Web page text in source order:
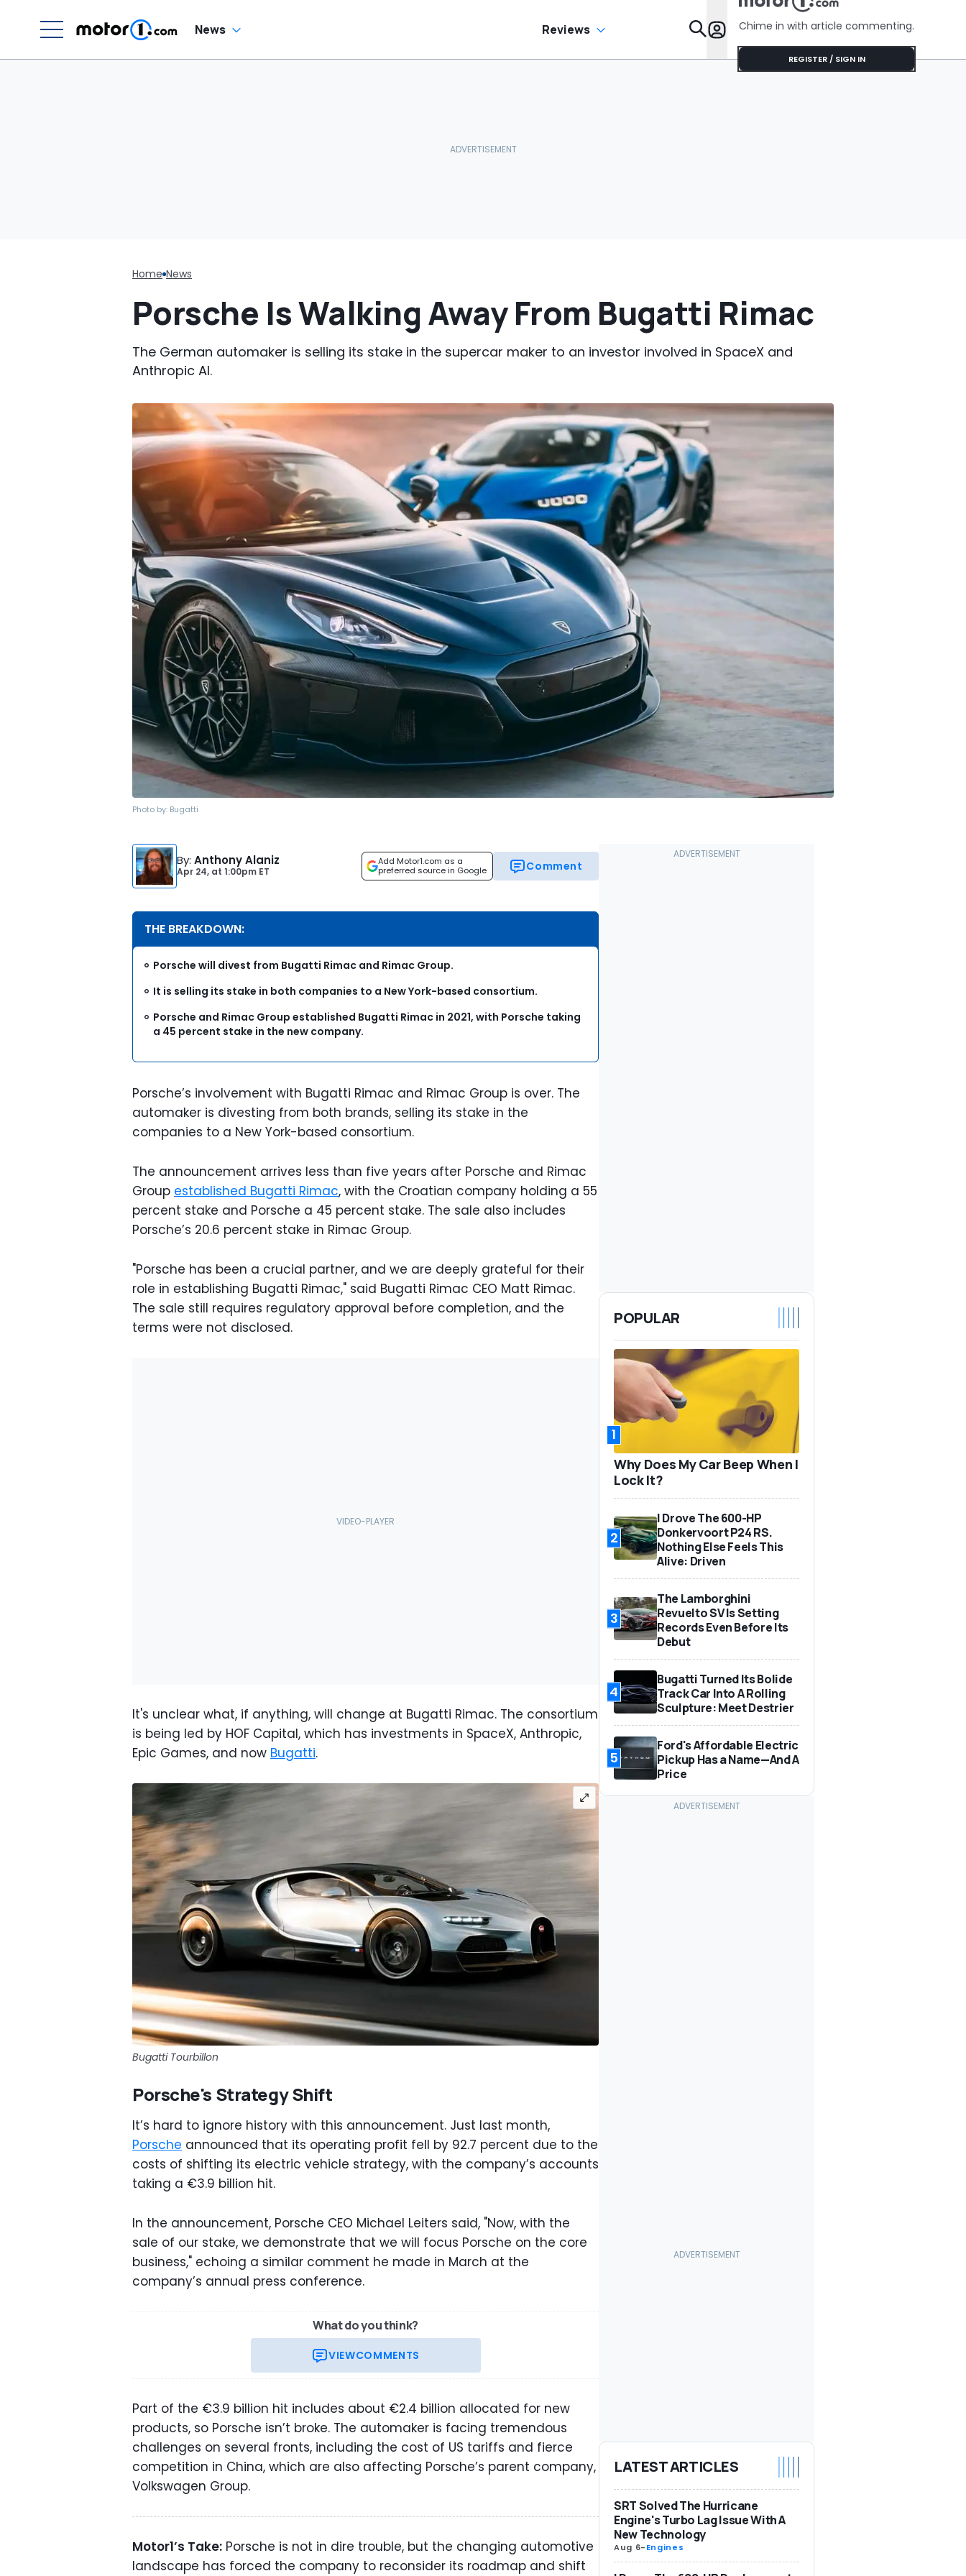
News Reviews Features
Chime in with article commenting.
REGISTER / SIGN IN
Home News
Porsche Is Walking Away From Bugatti Rimac
The German automaker is selling its stake in the supercar maker to an investor involved in SpaceX and
Anthropic AI.
Photo by: Bugatti
By: Anthony Alaniz
Apr 24, at 1:00pm ET
Add Motor1.com as a
preferred source in Google
Comment
THE BREAKDOWN:
Porsche will divest from Bugatti Rimac and Rimac Group.
It is selling its stake in both companies to a New York-based consortium.
Porsche and Rimac Group established Bugatti Rimac in 2021, with Porsche taking
a 45 percent stake in the new company.
Porsche’s involvement with Bugatti Rimac and Rimac Group is over. The
automaker is divesting from both brands, selling its stake in the
companies to a New York-based consortium.
The announcement arrives less than five years after Porsche and Rimac
Group established Bugatti Rimac, with the Croatian company holding a 55
percent stake and Porsche a 45 percent stake. The sale also includes
Porsche’s 20.6 percent stake in Rimac Group.
"Porsche has been a crucial partner, and we are deeply grateful for their
role in establishing Bugatti Rimac," said Bugatti Rimac CEO Matt Rimac.
The sale still requires regulatory approval before completion, and the
terms were not disclosed.
It's unclear what, if anything, will change at Bugatti Rimac. The consortium
is being led by HOF Capital, which has investments in SpaceX, Anthropic,
Epic Games, and now Bugatti.
Bugatti Tourbillon
Porsche's Strategy Shift
It’s hard to ignore history with this announcement. Just last month,
Porsche announced that its operating profit fell by 92.7 percent due to the
costs of shifting its electric vehicle strategy, with the company’s accounts
taking a €3.9 billion hit.
In the announcement, Porsche CEO Michael Leiters said, "Now, with the
sale of our stake, we demonstrate that we will focus Porsche on the core
business," echoing a similar comment he made in March at the
company’s annual press conference.
What do you think?
VIEWCOMMENTS
Part of the €3.9 billion hit includes about €2.4 billion allocated for new
products, so Porsche isn’t broke. The automaker is facing tremendous
challenges on several fronts, including the cost of US tariffs and fierce
competition in China, which are also affecting Porsche’s parent company,
Volkswagen Group.
Motor1’s Take: Porsche is not in dire trouble, but the changing automotive
landscape has forced the company to reconsider its roadmap and shift
POPULAR
1
Why Does My Car Beep When I
Lock It?
2
I Drove The 600-HP
Donkervoort P24 RS.
Nothing Else Feels This
Alive: Driven
3
The Lamborghini
Revuelto SV Is Setting
Records Even Before Its
Debut
4
Bugatti Turned Its Bolide
Track Car Into A Rolling
Sculpture: Meet Destrier
5
Ford's Affordable Electric
Pickup Has a Name—And A
Price
LATEST ARTICLES
SRT Solved The Hurricane
Engine's Turbo Lag Issue With A
New Technology
Aug 6-Engines